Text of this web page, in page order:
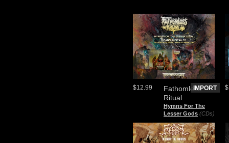
Fathomless
Ritual
Hymns For The
Lesser Gods (CDs)
$12.99 IMPORT